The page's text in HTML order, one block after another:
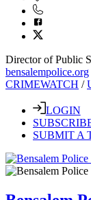
Director of Public
bensalempolice.org
CRIMEWATCH /
LOGIN
SUBMIT A